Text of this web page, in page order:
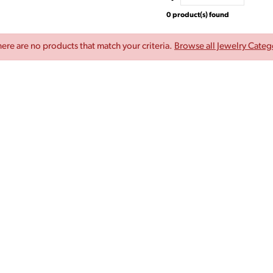
0 product(s) found
are no products that match your criteria. Browse all Jewelry